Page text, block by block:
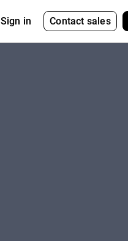
Sign in Contact sales